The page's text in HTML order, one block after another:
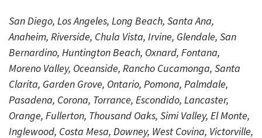
San Diego, Los Angeles, Long Beach, Santa Ana,
Anaheim, Riverside, Chula Vista, Irvine, Glendale, San
Bernardino, Huntington Beach, Oxnard, Fontana,
Moreno Valley, Oceanside, Rancho Cucamonga, Santa
Clarita, Garden Grove, Ontario, Pomona, Palmdale,
Pasadena, Corona, Torrance, Escondido, Lancaster,
Orange, Fullerton, Thousand Oaks, Simi Valley, El Monte,
Inglewood, Costa Mesa, Downey, West Covina, Victorville,